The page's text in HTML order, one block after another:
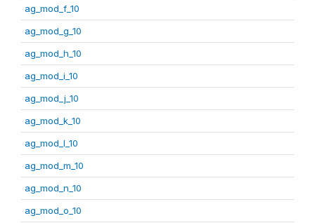
ag_mod_f_10
ag_mod_g_10
ag_mod_h_10
ag_mod_i_10
ag_mod_j_10
ag_mod_k_10
ag_mod_l_10
ag_mod_m_10
ag_mod_n_10
ag_mod_o_10